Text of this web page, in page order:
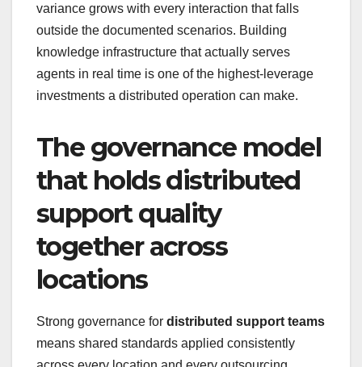
variance grows with every interaction that falls
outside the documented scenarios. Building
knowledge infrastructure that actually serves
agents in real time is one of the highest-leverage
investments a distributed operation can make.
The governance model
that holds distributed
support quality
together across
locations
Strong governance for distributed support teams
means shared standards applied consistently